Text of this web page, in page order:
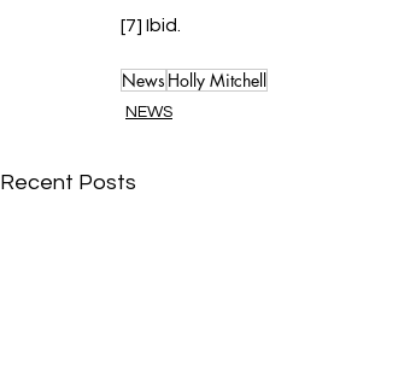
[7] Ibid.
News Holly Mitchell
NEWS
Recent Posts